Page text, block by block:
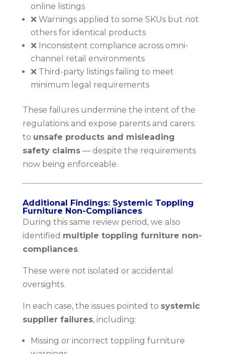
online listings
❌ Warnings applied to some SKUs but not
others for identical products
❌ Inconsistent compliance across omni-
channel retail environments
❌ Third-party listings failing to meet
minimum legal requirements
These failures undermine the intent of the
regulations and expose parents and carers
to unsafe products and misleading
safety claims— despite the requirements
now being enforceable.
Additional Findings: Systemic Toppling
Furniture Non-Compliances
During this same review period, we also
identified multiple toppling furniture non-
compliances.
These were not isolated or accidental
oversights.
In each case, the issues pointed to systemic
supplier failures, including:
Missing or incorrect toppling furniture